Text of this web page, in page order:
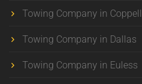
Towing Company in Coppell
Towing Company in Dallas
Towing Company in Euless